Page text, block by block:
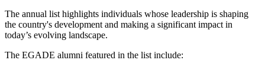
The annual list highlights individuals whose leadership is shaping
the country's development and making a significant impact in
today’s evolving landscape.
The EGADE alumni featured in the list include: